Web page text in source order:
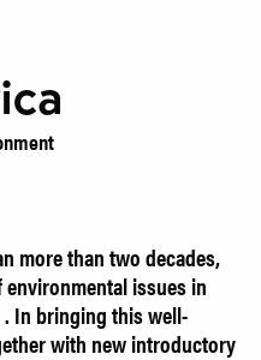
more than two decades,
issues in
In bringing this well-
with new introductory